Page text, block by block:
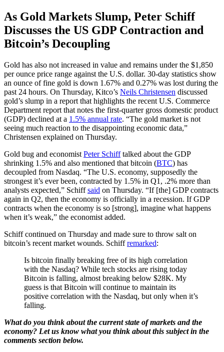
As Gold Markets Slump, Peter Schiff
Discusses the US GDP Contraction and
Bitcoin’s Decoupling
Gold has also not increased in value and remains under the $1,850
per ounce price range against the U.S. dollar. 30-day statistics show
an ounce of fine gold is down 1.67% and 0.27% was lost during the
past 24 hours. On Thursday, Kitco’s Neils Christensen discussed
gold’s slump in a report that highlights the recent U.S. Commerce
Department report that notes the first-quarter gross domestic product
(GDP) declined at a 1.5% annual rate. “The gold market is not
seeing much reaction to the disappointing economic data,”
Christensen explained on Thursday.
Gold bug and economist Peter Schifftalked about the GDP
shrinking 1.5% and also mentioned that bitcoin (BTC) has
decoupled from Nasdaq. “The U.S. economy, supposedly the
strongest it’s ever been, contracted by 1.5% in Q1, .2% more than
analysts expected,” Schiffsaid on Thursday. “If [the] GDP contracts
again in Q2, then the economy is officially in a recession. If GDP
contracts when the economy is so [strong], imagine what happens
when it’s weak,” the economist added.
Schiff continued on Thursday and made sure to throw salt on
bitcoin’s recent market wounds. Schiffremarked:
Is bitcoin finally breaking free of its high correlation
with the Nasdaq? While tech stocks are rising today
Bitcoin is falling, almost breaking below $28K. My
guess is that Bitcoin will continue to maintain its
positive correlation with the Nasdaq, but only when it’s
falling.
What do you think about the current state of markets and the
economy? Let us know what you think about this subject in the
comments section below.